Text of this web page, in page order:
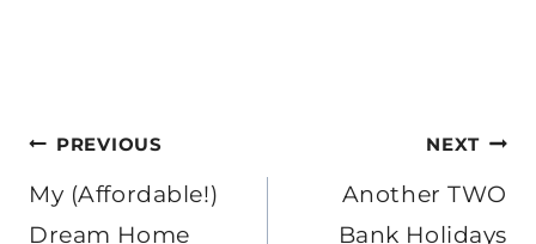
Post
navigation
PREVIOUS
My (Affordable!)
Dream Home
NEXT
Another TWO
Bank Holidays